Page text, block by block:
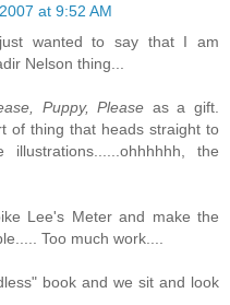
at 9:52 AM
wanted to say that I am
Nelson thing...
Puppy, Please as a gift.
of thing that heads straight to
the
Lee's Meter and make the
Too much work....
book and we sit and look